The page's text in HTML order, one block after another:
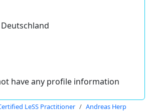
have any profile information
LeSS Practitioner Andreas Herp